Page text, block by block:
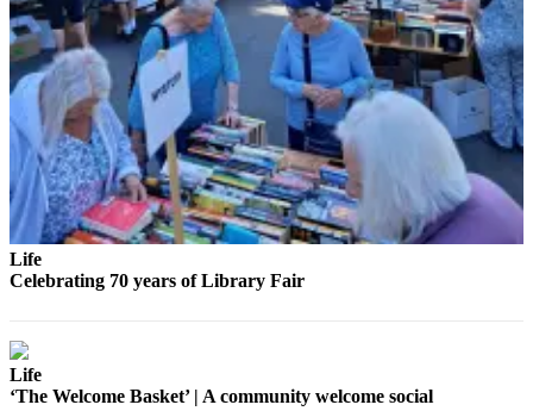
Place
a
Legal
Notice
eEditions
Special
Sections
Us
Life
Celebrating 70 years of Library Fair
Life
‘The Welcome Basket’ | A community welcome social